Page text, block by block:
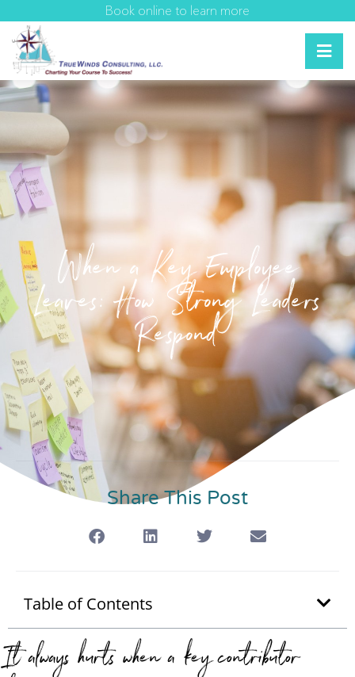
Book online to learn more
When a Key Employee
Leaves: How Strong Leaders
Respond
Share This Post
Table of Contents
It always hurts when a key contributor